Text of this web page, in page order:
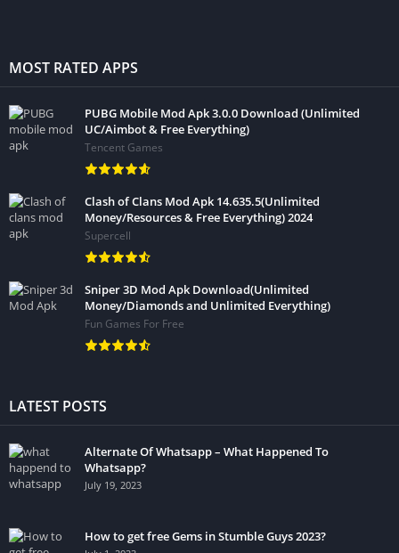
MOST RATED APPS
PUBG Mobile Mod Apk 3.0.0 Download (Unlimited
UC/Aimbot & Free Everything)
Tencent Games
Clash of Clans Mod Apk 14.635.5(Unlimited
Money/Resources & Free Everything) 2024
Supercell
Sniper 3D Mod Apk Download(Unlimited
Money/Diamonds and Unlimited Everything)
Fun Games For Free
LATEST POSTS
Alternate Of Whatsapp – What Happened To
Whatsapp?
July 19, 2023
How to get free Gems in Stumble Guys 2023?